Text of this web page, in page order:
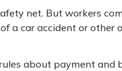
net. But workers
a car accident or
about payment and